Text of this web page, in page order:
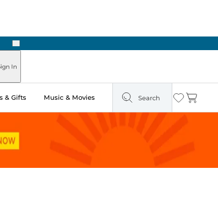
Next
In
& Gifts Music & Movies Search Wishlist
Cart